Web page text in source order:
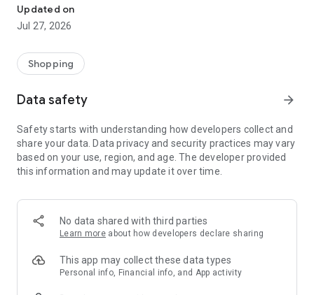
- Permanent range for every interior design style and every
season
- Exclusive home stories from well-known celebrities,
- Shop the looks and live beautiful!
- New (exclusive) home & living products every week
- Exclusive product selection for your home – furniture,
decoration, lamps, textiles
SECURE AND UNCOMPLICATED PAYMENT
or on account
- Our customer service is always available to help you and
answer your questions
- Simple and practical delivery tracking through our Westwing
Delivery Service
Updated on
Jul 27, 2026
Shopping
Data safety arrow_forward
Safety starts with understanding how developers collect and
share your data. Data privacy and security practices may vary
based on your use, region, and age. The developer provided
this information and may update it over time.
No data shared with third parties
Learn more about how developers declare sharing
This app may collect these data types
Personal info, Financial info, and App activity